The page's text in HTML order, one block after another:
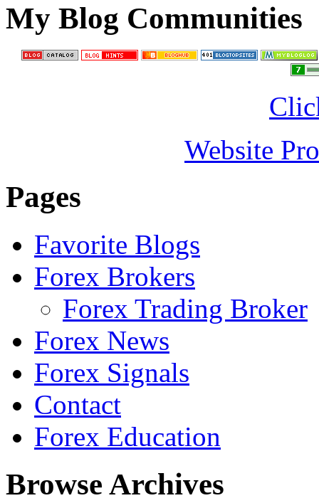
My Blog Communities
Website
Pages
Favorite Blogs
Forex Brokers
Forex Trading Broker
Forex News
Forex Signals
Contact
Forex Education
Browse Archives